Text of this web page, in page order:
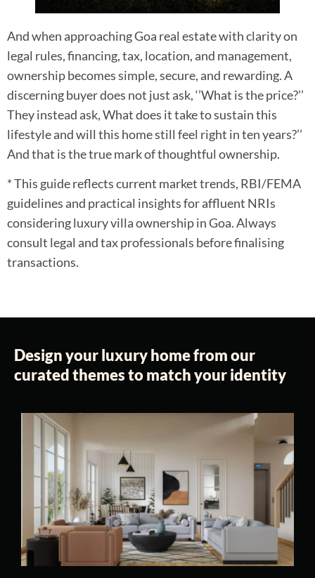
And when approaching Goa real estate with clarity on
legal rules, financing, tax, location, and management,
ownership becomes simple, secure, and rewarding. A
discerning buyer does not just ask, ‘’What is the price?’’
They instead ask, What does it take to sustain this
lifestyle and will this home still feel right in ten years?’’
And that is the true mark of thoughtful ownership.
* This guide reflects current market trends, RBI/FEMA
guidelines and practical insights for affluent NRIs
considering luxury villa ownership in Goa. Always
consult legal and tax professionals before finalising
transactions.
Design your luxury home from our
curated themes to match your identity